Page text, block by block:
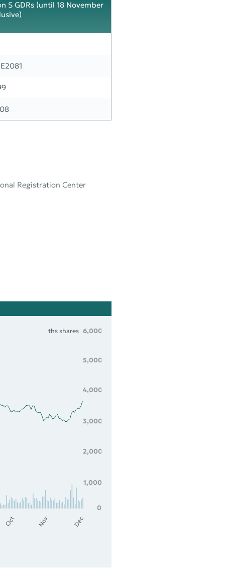
S GDRs (until 18 November
Registration Center
6,000
5,000
4,000
3,000
2,000
1,000
0
ths shares
Oct Nov Dec